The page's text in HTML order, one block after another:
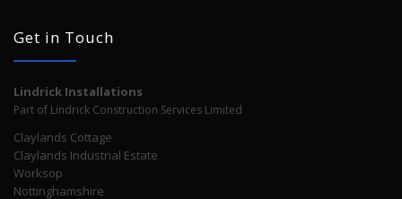
Get in Touch
Lindrick Installations
Part of Lindrick Construction Services Limited
Claylands Cottage
Claylands Industrial Estate
Worksop
Nottinghamshire